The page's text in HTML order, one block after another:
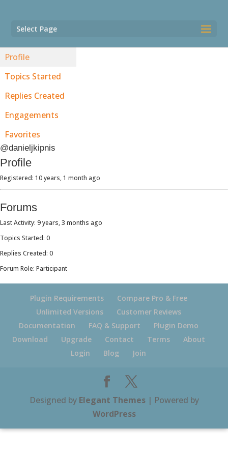
Select Page
Profile
Topics Started
Replies Created
Engagements
Favorites
@danieljkipnis
Profile
Registered: 10 years, 1 month ago
Forums
Last Activity: 9 years, 3 months ago
Topics Started: 0
Replies Created: 0
Forum Role: Participant
Plugin Requirements
Compare Pro & Free
Unlimited Versions
Customer Reviews
Documentation
FAQ & Support
Plugin Demo
Download
Upgrade Contact Terms
About
Login
Blog Join
Designed by Elegant Themes| Powered by
WordPress